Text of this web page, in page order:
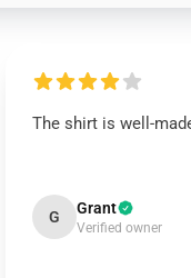
The shirt is well-
G Grant
Verified owner